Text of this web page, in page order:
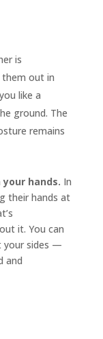
is
out in
like a
ground. The
remains
hands. In
their hands at
it. You can
your sides —
and